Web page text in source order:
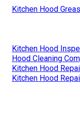
Kitchen Hood
Kitchen Hood
Hood Cleaning
Kitchen Hood
Kitchen Hood